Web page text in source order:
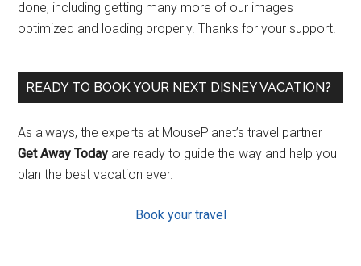
done, including getting many more of our images
optimized and loading properly. Thanks for your support!
READY TO BOOK YOUR NEXT DISNEY VACATION?
As always, the experts at MousePlanet’s travel partner
Get Away Today are ready to guide the way and help you
plan the best vacation ever.
Book your travel